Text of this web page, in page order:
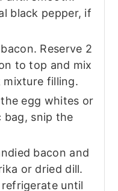
black pepper, if
Reserve 2
to top and mix
filling.
egg whites or
snip the
bacon and
or dried dill.
until